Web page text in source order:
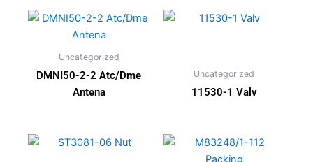
Uncategorized
DMNI50-2-2 Atc/Dme
Antena
Uncategorized
11530-1 Valv